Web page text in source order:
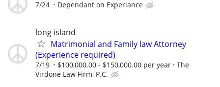
7/24 Dependant on Experiance
long island
Matrimonial and Family law Attorney
(Experience required)
7/19 $100,000.00 - $150,000.00 per year
The
Virdone Law Firm, P.C.